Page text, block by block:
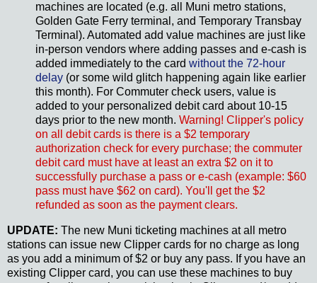
machines are located (e.g. all Muni metro stations,
Golden Gate Ferry terminal, and Temporary Transbay
Terminal). Automated add value machines are just like
in-person vendors where adding passes and e-cash is
added immediately to the card without the 72-hour
delay (or some wild glitch happening again like earlier
this month). For Commuter check users, value is
added to your personalized debit card about 10-15
days prior to the new month. Warning! Clipper's policy
on all debit cards is there is a $2 temporary
authorization check for every purchase; the commuter
debit card must have at least an extra $2 on it to
successfully purchase a pass or e-cash (example: $60
pass must have $62 on card). You'll get the $2
refunded as soon as the payment clears.
UPDATE: The new Muni ticketing machines at all metro
stations can issue new Clipper cards for no charge as long
as you add a minimum of $2 or buy any pass. If you have an
existing Clipper card, you can use these machines to buy